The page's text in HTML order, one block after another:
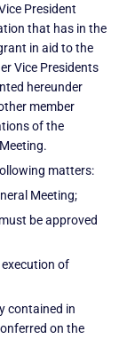
President
that has in the
in aid to the
Vice Presidents
hereunder
member
of the
matters:
Meeting;
be approved
of
contained in
on the